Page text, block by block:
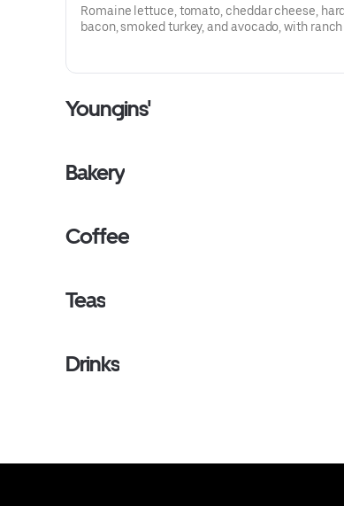
Romaine lettuce, tomato, cheddar cheese,
bacon, smoked turkey, and avocado, with
Youngins'
Bakery
Coffee
Teas
Drinks